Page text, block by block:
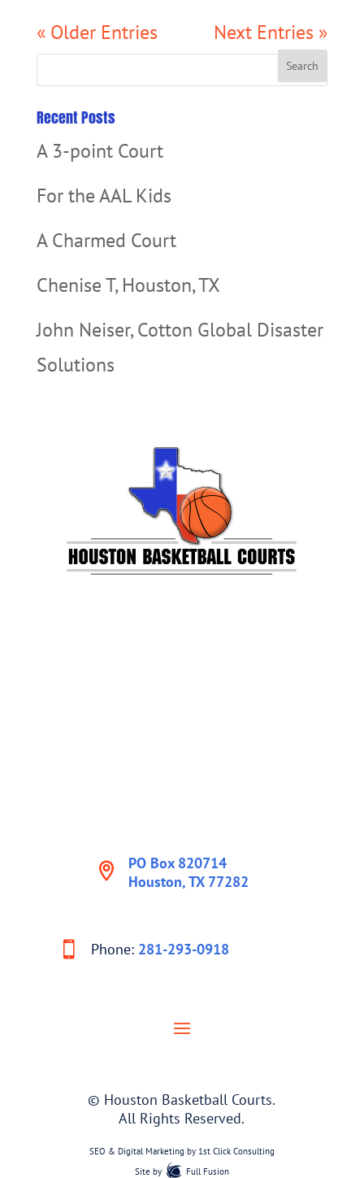
« Older Entries Next Entries »
Recent Posts
A 3-point Court
For the AAL Kids
A Charmed Court
Chenise T, Houston, TX
John Neiser, Cotton Global Disaster
Solutions
PO Box 820714
Houston, TX 77282
Phone: 281-293-0918
© Houston Basketball Courts.
All Rights Reserved.
SEO & Digital Marketing by 1st Click Consulting
Site by
Full Fusion